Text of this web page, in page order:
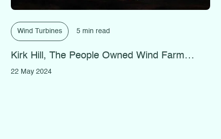
Wind Turbines 5 min read
Kirk Hill, The People Owned Wind Farm…
22 May 2024